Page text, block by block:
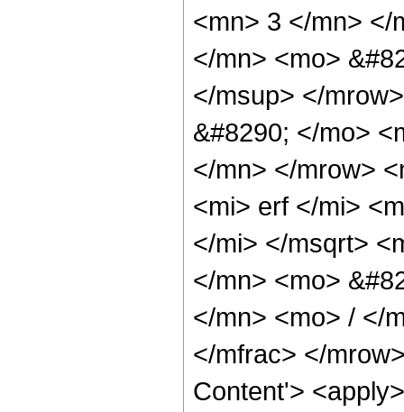
<mn> 3 </mn> </
</mn> <mo>
</msup> </
&#8290; </mo>
</mn> </mrow>
<mi> erf </mi>
</mi> </msqrt>
</mn> <mo>
</mn> <mo> / </
</mfrac> </
Content'>